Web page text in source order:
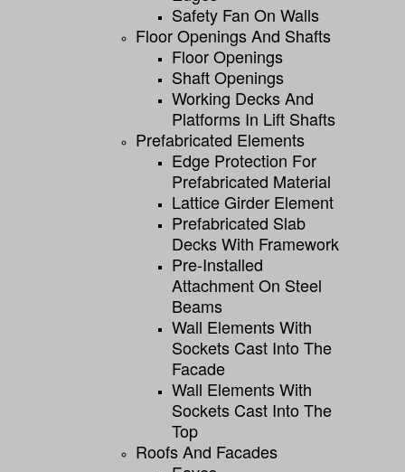
Safety Fan On Walls
Floor Openings And Shafts
Floor Openings
Shaft Openings
Working Decks And
Platforms In Lift Shafts
Prefabricated Elements
Edge Protection For
Prefabricated Material
Lattice Girder Element
Prefabricated Slab
Decks With Framework
Pre-Installed
Attachment On Steel
Beams
Wall Elements With
Sockets Cast Into The
Facade
Wall Elements With
Sockets Cast Into The
Top
Roofs And Facades